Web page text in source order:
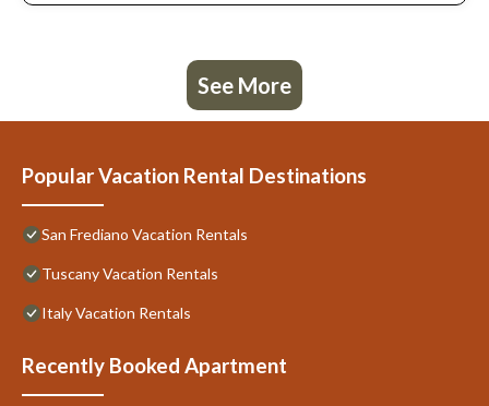
See More
Popular Vacation Rental Destinations
San Frediano Vacation Rentals
Tuscany Vacation Rentals
Italy Vacation Rentals
Recently Booked Apartment